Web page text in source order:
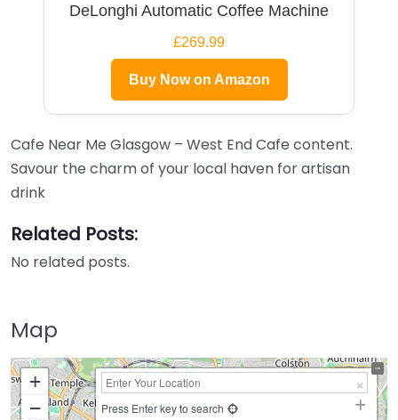
DeLonghi Automatic Coffee Machine
£269.99
Buy Now on Amazon
Cafe Near Me Glasgow – West End Cafe content.
Savour the charm of your local haven for artisan
drink
Related Posts:
No related posts.
Map
+
−
Press Enter key to search